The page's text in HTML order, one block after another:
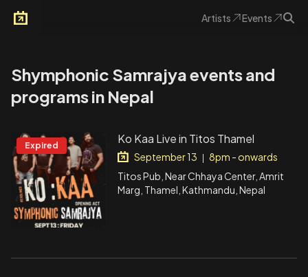
Artists Events
Shymphonic Samrajya events and
programs in Nepal
Expired Ko Kaa Live in Titos Thamel
September 13
8pm - onwards
Titos Pub, Near Chhaya Center, Amrit
Marg, Thamel, Kathmandu, Nepal